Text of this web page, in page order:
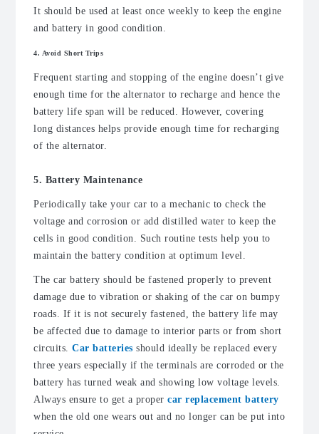
It should be used at least once weekly to keep the engine
and battery in good condition.
4. Avoid Short Trips
Frequent starting and stopping of the engine doesn’t give
enough time for the alternator to recharge and hence the
battery life span will be reduced. However, covering
long distances helps provide enough time for recharging
of the alternator.
5. Battery Maintenance
Periodically take your car to a mechanic to check the
voltage and corrosion or add distilled water to keep the
cells in good condition. Such routine tests help you to
maintain the battery condition at optimum level.
The car battery should be fastened properly to prevent
damage due to vibration or shaking of the car on bumpy
roads. If it is not securely fastened, the battery life may
be affected due to damage to interior parts or from short
circuits. Car batteries should ideally be replaced every
three years especially if the terminals are corroded or the
battery has turned weak and showing low voltage levels.
Always ensure to get a proper car replacement battery
when the old one wears out and no longer can be put into